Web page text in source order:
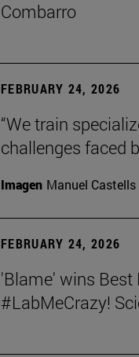
Combarro
FEBRUARY 24, 2026
“We train
challenges faced
Imagen Manuel Castells
FEBRUARY 24, 2026
'Blame' wins
#LabMeCrazy!